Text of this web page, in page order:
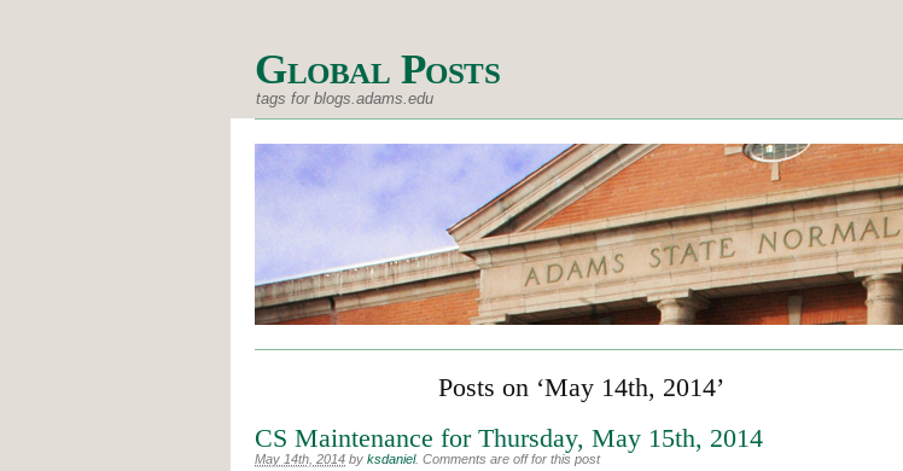
Global Posts
tags for blogs.adams.edu
Posts on ‘May 14th, 2014’
CS Maintenance for Thursday, May 15th, 2014
May 14th, 2014 by ksdaniel. Comments are off for this post